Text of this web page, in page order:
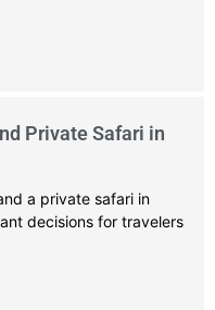
Private Safari in
a private safari in
decisions for travelers